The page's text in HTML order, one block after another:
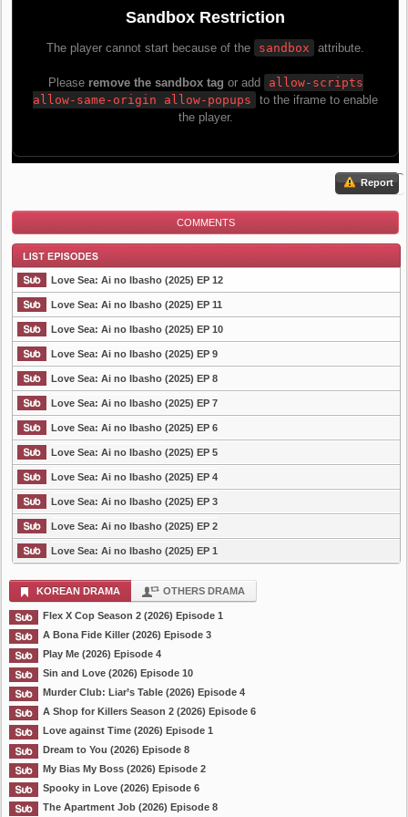
Report
COMMENTS
List Episode
Love Sea: Ai no Ibasho (2025) EP 12
Love Sea: Ai no Ibasho (2025) EP 11
Love Sea: Ai no Ibasho (2025) EP 10
Love Sea: Ai no Ibasho (2025) EP 9
Love Sea: Ai no Ibasho (2025) EP 8
Love Sea: Ai no Ibasho (2025) EP 7
Love Sea: Ai no Ibasho (2025) EP 6
Love Sea: Ai no Ibasho (2025) EP 5
Love Sea: Ai no Ibasho (2025) EP 4
Love Sea: Ai no Ibasho (2025) EP 3
Love Sea: Ai no Ibasho (2025) EP 2
Love Sea: Ai no Ibasho (2025) EP 1
KOREAN DRAMA OTHERS DRAMA
Flex X Cop Season 2 (2026) Episode 1
A Bona Fide Killer (2026) Episode 3
Play Me (2026) Episode 4
Sin and Love (2026) Episode 10
Murder Club: Liar’s Table (2026) Episode 4
A Shop for Killers Season 2 (2026) Episode 6
Love against Time (2026) Episode 1
Dream to You (2026) Episode 8
My Bias My Boss (2026) Episode 2
Spooky in Love (2026) Episode 6
The Apartment Job (2026) Episode 8